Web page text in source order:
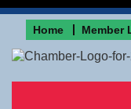
Home Member